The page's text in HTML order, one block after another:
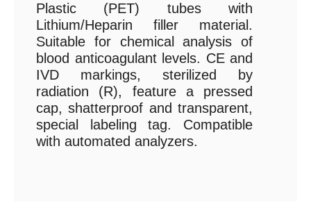
Plastic (PET) tubes with
Lithium/Heparin filler material.
Suitable for chemical analysis of
blood anticoagulant levels. CE and
IVD markings, sterilized by
radiation (R), feature a pressed
cap, shatterproof and transparent,
special labeling tag. Compatible
with automated analyzers.